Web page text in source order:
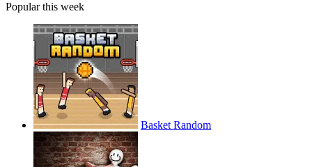
Popular this week
Basket Random